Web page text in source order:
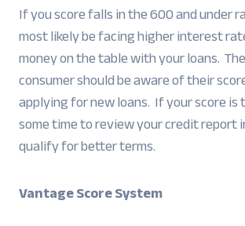
If you score falls in the 600 and under
most likely be facing higher interest
money on the table with your loans.
consumer should be aware of their
applying for new loans. If your score is
some time to review your credit report
qualify for better terms.
Vantage Score System